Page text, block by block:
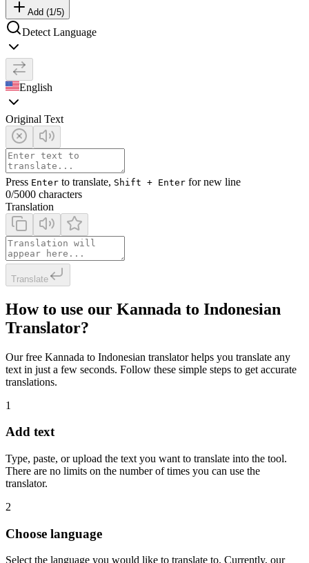
Add (1 /5)
Detect Language
English
Original Text
Press Enter to translate, Shift + Enter for new line
0/5000 characters
Translation
Translate
How to use our Kannada to Indonesian
Translator?
Our free Kannada to Indonesian translator helps you translate any
text in just a few seconds. Follow these simple steps to get accurate
translations.
1
Add text
Type, paste, or upload the text you want to translate into the tool.
There are no limits on the number of times you can use the
translator.
2
Choose language
Select the language you would like to translate to. Currently, our